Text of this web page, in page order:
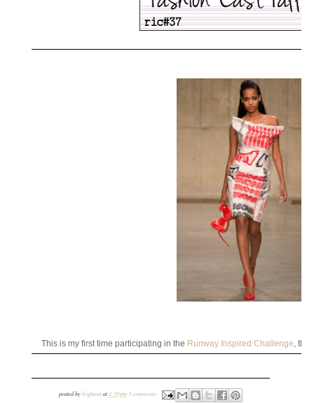
This is my first time participating in the Runway Inspired Challenge,
posted byleighannat1:19 pm 3 comments: